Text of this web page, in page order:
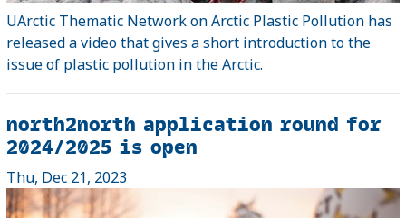
UArctic Thematic Network on Arctic Plastic Pollution has
released a video that gives a short introduction to the
issue of plastic pollution in the Arctic.
north2north application round for
2024/2025 is open
Thu, Dec 21, 2023